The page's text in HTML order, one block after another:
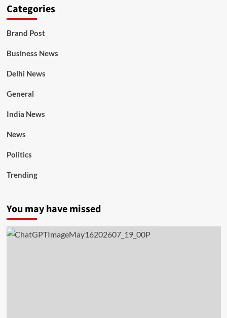
Categories
Brand Post
Business News
Delhi News
General
India News
News
Politics
Trending
You may have missed